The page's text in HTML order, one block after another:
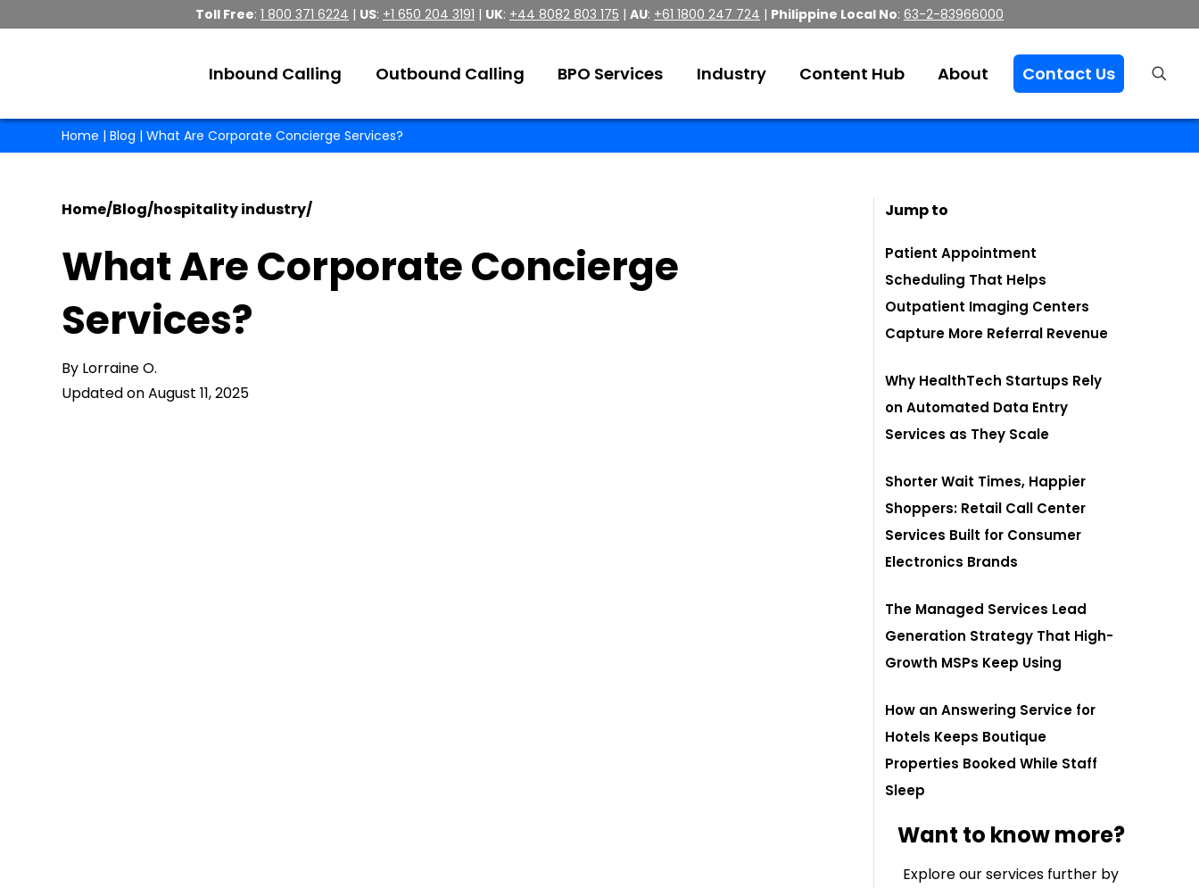
Toll Free: 1 800 371 6224 | US: +1 650 204 3191 | UK: +44 8082 803 175 | AU: +61 1800 247 724 | Philippine Local No: 63-2-83966000
Inbound Calling Outbound Calling BPO Services Industry Content Hub About Contact Us
Home | Blog | What Are Corporate Concierge Services?
Home/Blog/hospitality industry/
What Are Corporate Concierge
Services?
By Lorraine O.
Updated on August 11, 2025
Jump to
Patient Appointment
Scheduling That Helps
Outpatient Imaging Centers
Capture More Referral Revenue
Why HealthTech Startups Rely
on Automated Data Entry
Services as They Scale
Shorter Wait Times, Happier
Shoppers: Retail Call Center
Services Built for Consumer
Electronics Brands
The Managed Services Lead
Generation Strategy That High-
Growth MSPs Keep Using
How an Answering Service for
Hotels Keeps Boutique
Properties Booked While Staff
Sleep
Want to know more?
Explore our services further by